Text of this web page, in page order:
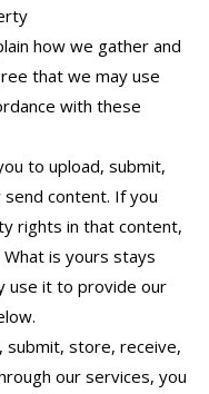
how we gather and
that we may use
with these
to upload, submit,
content. If you
rights in that content,
is yours stays
use it to provide our
submit, store, receive,
our services, you